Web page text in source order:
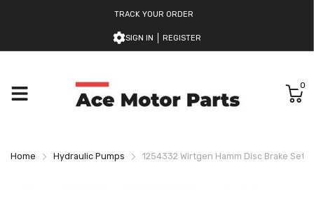
TRACK YOUR ORDER
SIGN IN REGISTER
0
Home Hydraulic Pumps 1254332 Wirtgen Hamm Disc Brake Set